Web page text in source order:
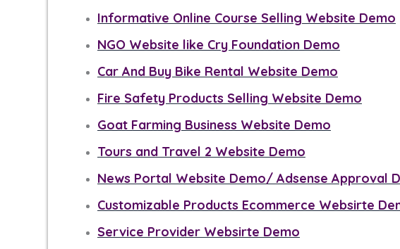
Informative Online Course Selling Website Demo
NGO Website like Cry Foundation Demo
Car And Buy Bike Rental Website Demo
Fire Safety Products Selling Website Demo
Goat Farming Business Website Demo
Tours and Travel 2 Website Demo
News Portal Website Demo/ Adsense Approval
Customizable Products Ecommerce Websirte
Service Provider Websirte Demo